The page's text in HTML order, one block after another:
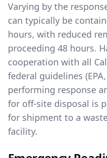
Varying by the
can typically be
hours, with reduced
proceeding 48 hours.
cooperation with all
federal guidelines
performing response
for off-site disposal is
for shipment to a
facility.